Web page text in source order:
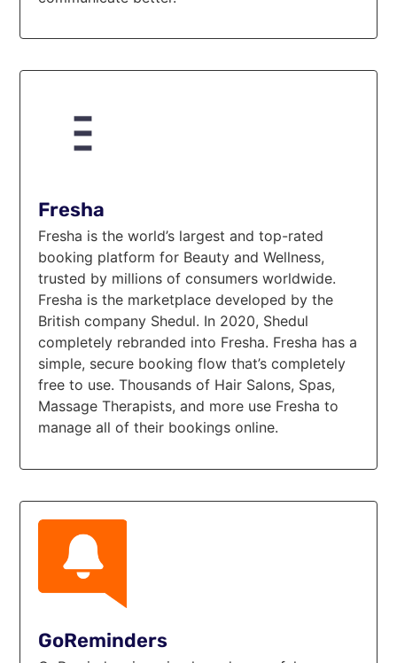
Fresha
Fresha is the world’s largest and top-rated
booking platform for Beauty and Wellness,
trusted by millions of consumers worldwide.
Fresha is the marketplace developed by the
British company Shedul. In 2020, Shedul
completely rebranded into Fresha. Fresha has a
simple, secure booking flow that’s completely
free to use. Thousands of Hair Salons, Spas,
Massage Therapists, and more use Fresha to
manage all of their bookings online.
GoReminders